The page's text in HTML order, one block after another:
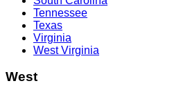
Tennessee
Texas
Virginia
West Virginia
West